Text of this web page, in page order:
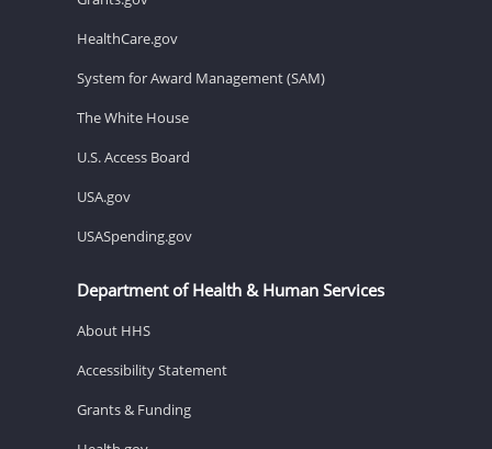
HealthCare.gov
System for Award Management (SAM)
The White House
U.S. Access Board
USA.gov
USASpending.gov
Department of Health & Human Services
About HHS
Accessibility Statement
Grants & Funding